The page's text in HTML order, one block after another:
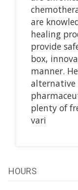
are
healing
provide
box,
manner.
alternative
plenty of
vari
HOURS